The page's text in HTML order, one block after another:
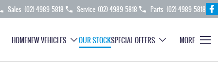
Sales (02) 4989 5818 Service (02) 4989 5818 Parts (02) 4989 5818
HOMENEW VEHICLES OUR STOCKSPECIAL OFFERS MORE